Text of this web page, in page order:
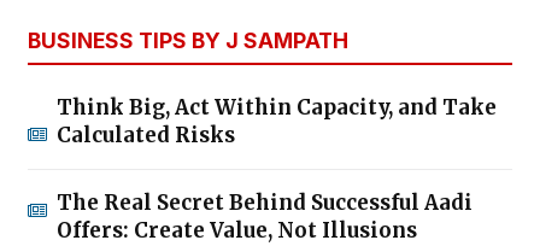
BUSINESS TIPS BY J SAMPATH
Think Big, Act Within Capacity, and Take
Calculated Risks
The Real Secret Behind Successful Aadi
Offers: Create Value, Not Illusions